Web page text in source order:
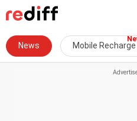
News Mobile Recharge